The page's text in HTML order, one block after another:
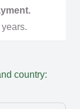
country: